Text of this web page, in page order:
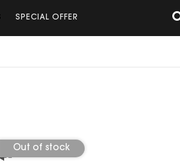
SPECIAL OFFER
Out of stock